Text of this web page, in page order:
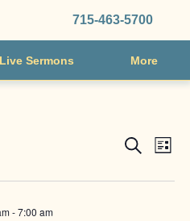
715-463-5700
Live Sermons More
EVENTS
AND
Search
List
-7:00 am